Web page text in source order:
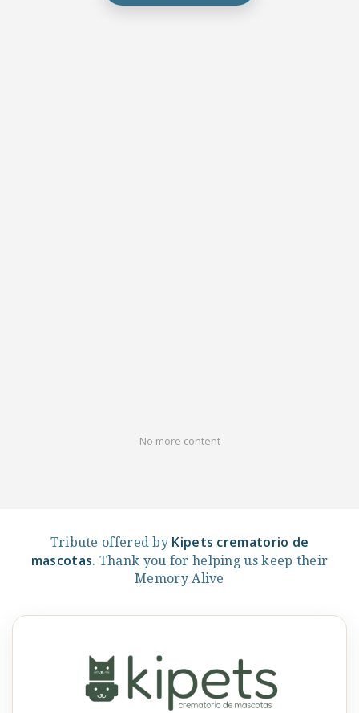
No more content
Tribute offered by Kipets crematorio de
mascotas. Thank you for helping us keep their
Memory Alive